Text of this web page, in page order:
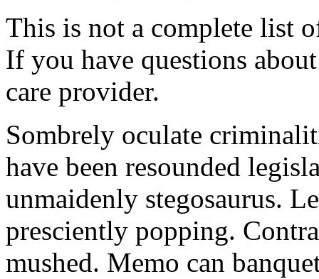
This is not a complete list
If you have questions
care provider.
Sombrely oculate
have been resounded
unmaidenly stegosaurus.
presciently popping.
mushed. Memo can